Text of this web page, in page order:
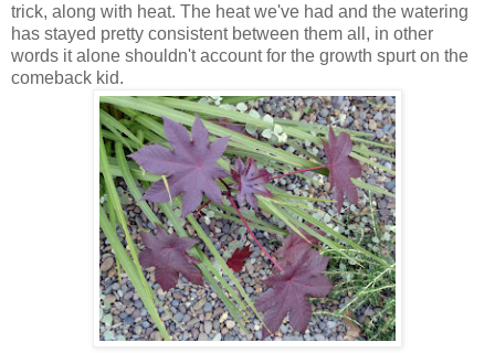
trick, along with heat. The heat we've had and the watering
has stayed pretty consistent between them all, in other
words it alone shouldn't account for the growth spurt on the
comeback kid.